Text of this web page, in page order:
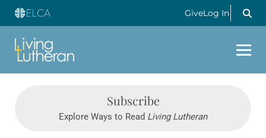
GiveLog In
Subscribe
Explore Ways to Read Living Lutheran